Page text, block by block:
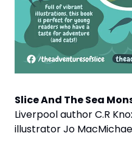
Slice And The Sea
Liverpool author C.R
illustrator Jo